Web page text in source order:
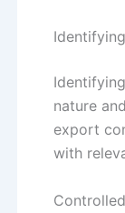
nature
export
with